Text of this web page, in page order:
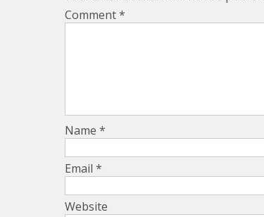
Comment*
Name *
Email *
Website